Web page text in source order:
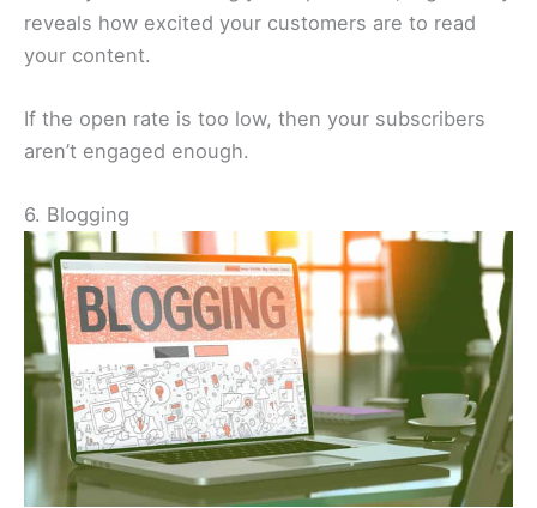
reveals how excited your customers are to read
your content.
If the open rate is too low, then your subscribers
aren’t engaged enough.
6. Blogging